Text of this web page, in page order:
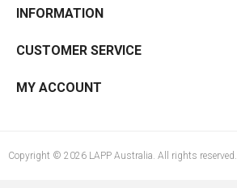
INFORMATION
CUSTOMER SERVICE
MY ACCOUNT
Copyright © 2026 LAPP Australia. All rights reserved.